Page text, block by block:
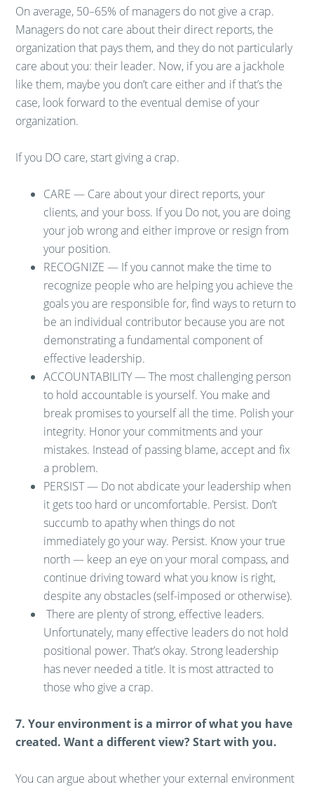
On average, 50–65% of managers do not give a crap.
Managers do not care about their direct reports, the
organization that pays them, and they do not particularly
care about you: their leader. Now, if you are a jackhole
like them, maybe you don’t care either and if that’s the
case, look forward to the eventual demise of your
organization.
If you DO care, start giving a crap.
CARE — Care about your direct reports, your
clients, and your boss. If you Do not, you are doing
your job wrong and either improve or resign from
your position.
RECOGNIZE — If you cannot make the time to
recognize people who are helping you achieve the
goals you are responsible for, find ways to return to
be an individual contributor because you are not
demonstrating a fundamental component of
effective leadership.
ACCOUNTABILITY — The most challenging person
to hold accountable is yourself. You make and
break promises to yourself all the time. Polish your
integrity. Honor your commitments and your
mistakes. Instead of passing blame, accept and fix
a problem.
PERSIST — Do not abdicate your leadership when
it gets too hard or uncomfortable. Persist. Don’t
succumb to apathy when things do not
immediately go your way. Persist. Know your true
north — keep an eye on your moral compass, and
continue driving toward what you know is right,
despite any obstacles (self-imposed or otherwise).
There are plenty of strong, effective leaders.
Unfortunately, many effective leaders do not hold
positional power. That’s okay. Strong leadership
has never needed a title. It is most attracted to
those who give a crap.
7. Your environment is a mirror of what you have
created. Want a different view? Start with you.
You can argue about whether your external environment